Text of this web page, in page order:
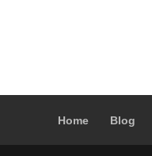
Home Blog